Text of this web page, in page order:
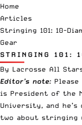
Home
Articles
Stringing 101: 10-
Gear
STRINGING 101:
By Lacrosse All
Editor’s note:
is President of the
University, and
two about stringing